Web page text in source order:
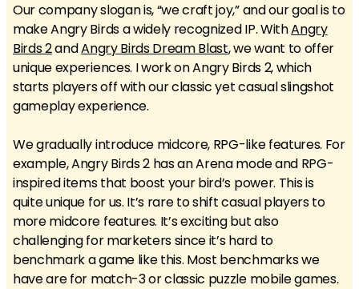
Our company slogan is, “we craft joy,” and our goal is to
make Angry Birds a widely recognized IP. WithAngry
Birds 2andAngry Birds Dream Blast, we want to offer
unique experiences. I work on Angry Birds 2, which
starts players off with our classic yet casual slingshot
gameplay experience.
We gradually introduce midcore, RPG-like features. For
example, Angry Birds 2 has an Arena mode and RPG-
inspired items that boost your bird’s power. This is
quite unique for us. It’s rare to shift casual players to
more midcore features. It’s exciting but also
challenging for marketers since it’s hard to
benchmark a game like this. Most benchmarks we
have are for match-3 or classic puzzle mobile games.